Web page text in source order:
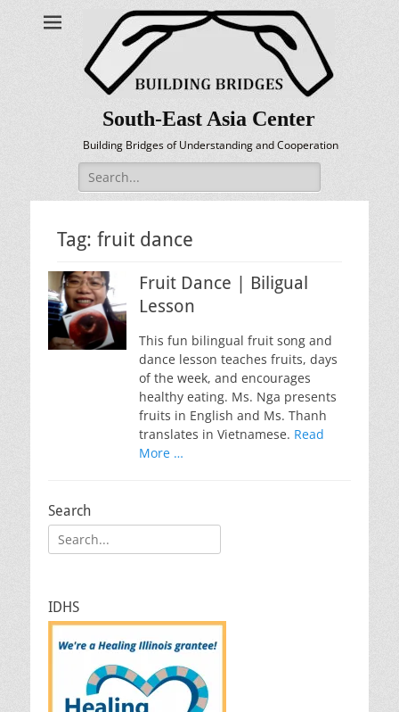
South-East Asia Center
Building Bridges of Understanding and Cooperation
Search
for:
Tag: fruit dance
Fruit Dance | Biligual
Lesson
This fun bilingual fruit song and
dance lesson teaches fruits, days
of the week, and encourages
healthy eating. Ms. Nga presents
fruits in English and Ms. Thanh
translates in Vietnamese. Read
More …
Search
Search
for:
IDHS